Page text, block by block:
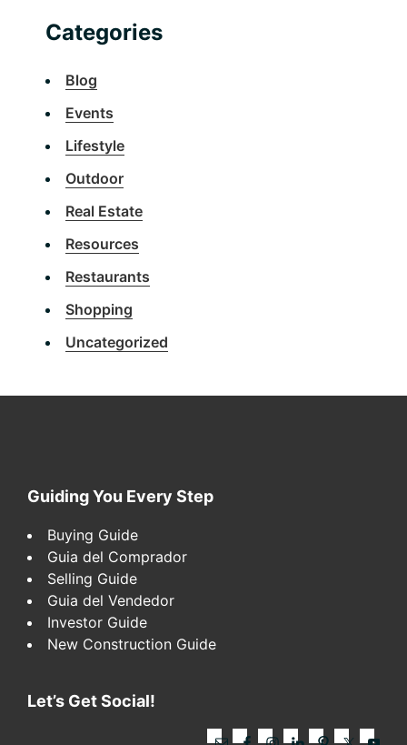
Categories
Blog
Events
Lifestyle
Outdoor
Real Estate
Resources
Restaurants
Shopping
Uncategorized
Footer
Guiding You Every Step
Buying Guide
Guia del Comprador
Selling Guide
Guia del Vendedor
Investor Guide
New Construction Guide
Let’s Get Social!